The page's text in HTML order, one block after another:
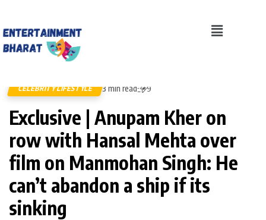
CELEBRITY LIFESTYLE 3 min read 9
Exclusive | Anupam Kher on
row with Hansal Mehta over
film on Manmohan Singh: He
can’t abandon a ship if its
sinking